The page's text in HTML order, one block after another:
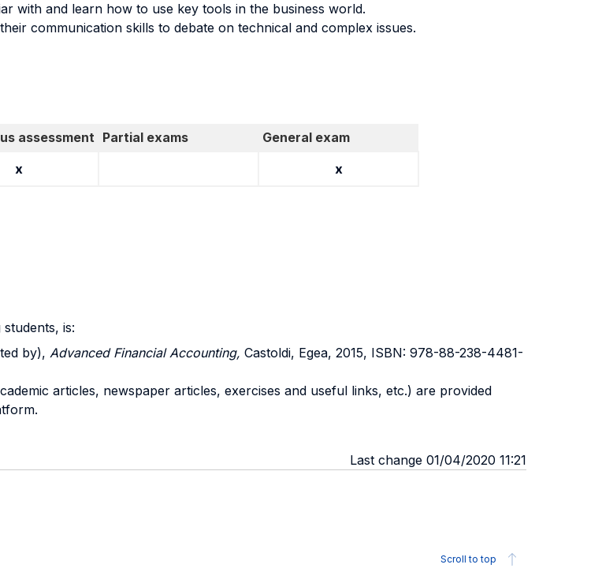
with and learn how to use key tools in the business world.
communication skills to debate on technical and complex issues.
assessment Partial exams
General exam
x x
is:
by), Advanced Financial Accounting, Castoldi, Egea, 2015, ISBN: 978-88-238-4481-
articles, newspaper articles, exercises and useful links, etc.) are provided
Last change 01/04/2020 11:21
Scroll to top